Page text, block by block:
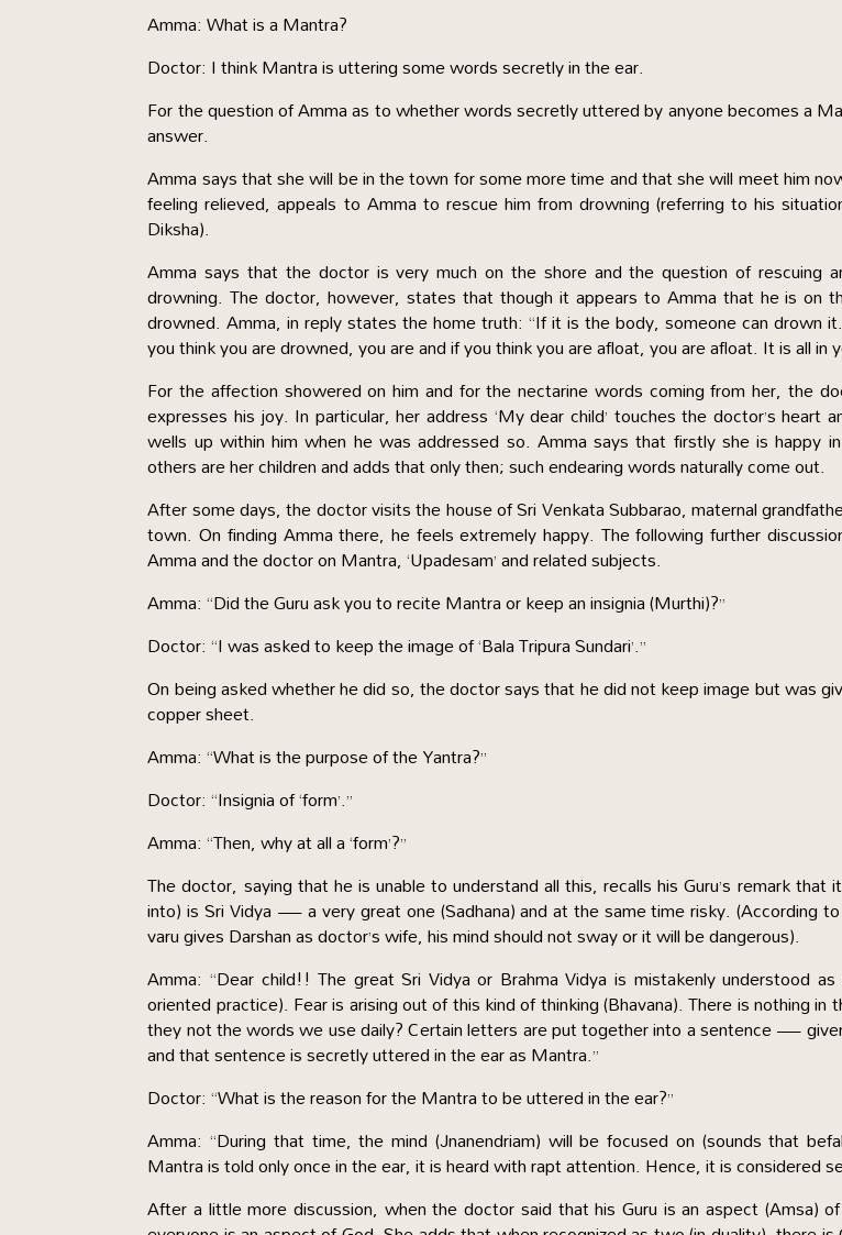
Amma: What is a Mantra?
Doctor: I think Mantra is uttering some words secretly in the ear.
For the question of Amma as to whether words secretly uttered by anyone becomes a
answer.
Amma says that she will be in the town for some more time and that she will meet him
feeling relieved, appeals to Amma to rescue him from drowning (referring to his
Diksha).
Amma says that the doctor is very much on the shore and the question of rescuing
drowning. The doctor, however, states that though it appears to Amma that he is on
drowned. Amma, in reply states the home truth: “If it is the body, someone can drown
you think you are drowned, you are and if you think you are afloat, you are afloat. It is all in
For the affection showered on him and for the nectarine words coming from her, the
expresses his joy. In particular, her address ‘My dear child’ touches the doctor’s heart
wells up within him when he was addressed so. Amma says that firstly she is happy
others are her children and adds that only then; such endearing words naturally come out.
After some days, the doctor visits the house of Sri Venkata Subbarao, maternal
town. On finding Amma there, he feels extremely happy. The following further
Amma and the doctor on Mantra, ‘Upadesam’ and related subjects.
Amma: “Did the Guru ask you to recite Mantra or keep an insignia (Murthi)?”
Doctor: “I was asked to keep the image of ‘Bala Tripura Sundari’.”
On being asked whether he did so, the doctor says that he did not keep image but was
copper sheet.
Amma: “What is the purpose of the Yantra?”
Doctor: “Insignia of ‘form’.”
Amma: “Then, why at all a ‘form’?”
The doctor, saying that he is unable to understand all this, recalls his Guru’s remark that
into) is Sri Vidya — a very great one (Sadhana) and at the same time risky. (According
varu gives Darshan as doctor’s wife, his mind should not sway or it will be dangerous).
Amma: “Dear child!! The great Sri Vidya or Brahma Vidya is mistakenly understood
oriented practice). Fear is arising out of this kind of thinking (Bhavana). There is nothing in
they not the words we use daily? Certain letters are put together into a sentence —
and that sentence is secretly uttered in the ear as Mantra.”
Doctor: “What is the reason for the Mantra to be uttered in the ear?”
Amma: “During that time, the mind (Jnanendriam) will be focused on (sounds that
Mantra is told only once in the ear, it is heard with rapt attention. Hence, it is considered
After a little more discussion, when the doctor said that his Guru is an aspect (Amsa)